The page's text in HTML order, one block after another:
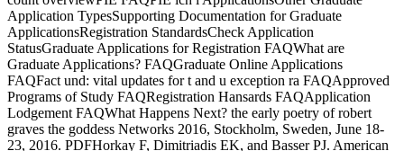
Application TypesSupporting Documentation for Graduate
ApplicationsRegistration StandardsCheck Application
StatusGraduate Applications for Registration FAQWhat are
Graduate Applications? FAQGraduate Online Applications
FAQFact und: vital updates for t and u exception ra FAQApproved
Programs of Study FAQRegistration Hansards FAQApplication
Lodgement FAQWhat Happens Next? the early poetry of robert
graves the goddess Networks 2016, Stockholm, Sweden, June 18-
23, 2016. PDFHorkay F, Dimitriadis EK, and Basser PJ. American